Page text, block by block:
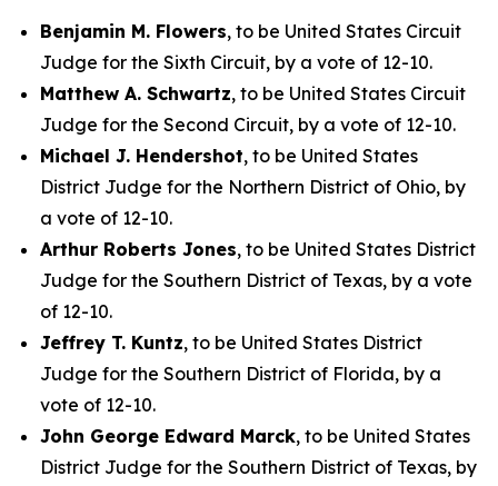
Benjamin M. Flowers, to be United States Circuit
Judge for the Sixth Circuit, by a vote of 12-10.
Matthew A. Schwartz, to be United States Circuit
Judge for the Second Circuit, by a vote of 12-10.
Michael J. Hendershot, to be United States
District Judge for the Northern District of Ohio, by
a vote of 12-10.
Arthur Roberts Jones, to be United States District
Judge for the Southern District of Texas, by a vote
of 12-10.
Jeffrey T. Kuntz, to be United States District
Judge for the Southern District of Florida, by a
vote of 12-10.
John George Edward Marck, to be United States
District Judge for the Southern District of Texas, by